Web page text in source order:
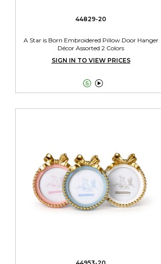
44829-20
A Star is Born Embroidered Pillow Door Hanger
Décor Assorted 2 Colors
SIGN IN TO VIEW PRICES

44953-20